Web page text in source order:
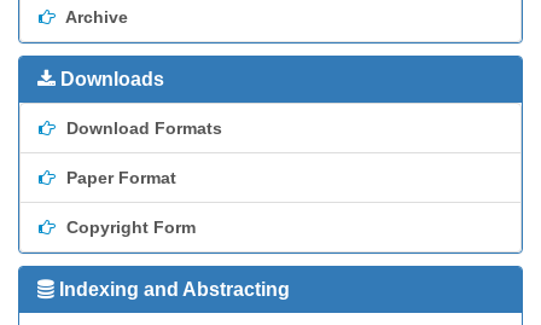
Archive
Downloads
Download Formats
Paper Format
Copyright Form
Indexing and Abstracting